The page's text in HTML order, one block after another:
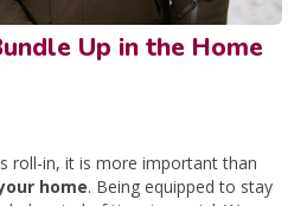
Up in the Home
roll-in, it is more important than
home. Being equipped to stay